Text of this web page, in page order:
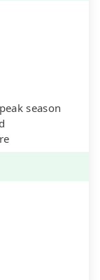
season